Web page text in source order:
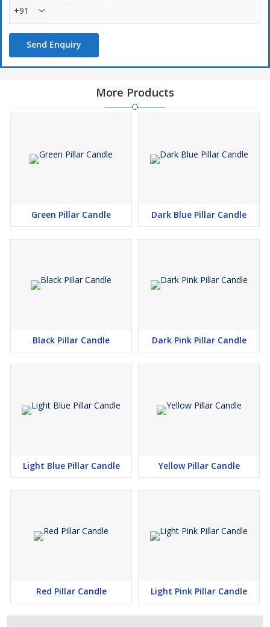
+91
Send Enquiry
More Products
Green Pillar Candle Dark Blue Pillar Candle
Black Pillar Candle Dark Pink Pillar Candle
Light Blue Pillar Candle Yellow Pillar Candle
Red Pillar Candle Light Pink Pillar Candle